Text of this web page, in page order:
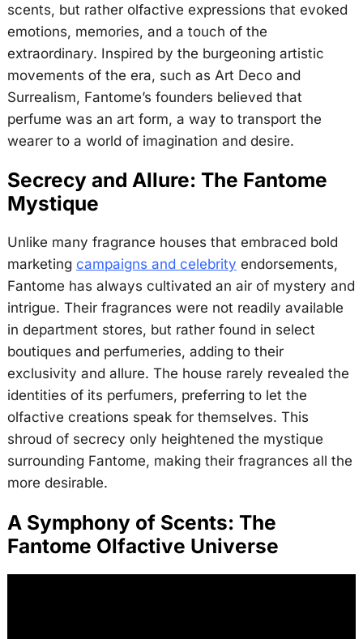
scents, but rather olfactive expressions that evoked
emotions, memories, and a touch of the
extraordinary. Inspired by the burgeoning artistic
movements of the era, such as Art Deco and
Surrealism, Fantome’s founders believed that
perfume was an art form, a way to transport the
wearer to a world of imagination and desire.
Secrecy and Allure: The Fantome
Mystique
Unlike many fragrance houses that embraced bold
marketing campaigns and celebrity endorsements,
Fantome has always cultivated an air of mystery and
intrigue. Their fragrances were not readily available
in department stores, but rather found in select
boutiques and perfumeries, adding to their
exclusivity and allure. The house rarely revealed the
identities of its perfumers, preferring to let the
olfactive creations speak for themselves. This
shroud of secrecy only heightened the mystique
surrounding Fantome, making their fragrances all the
more desirable.
A Symphony of Scents: The
Fantome Olfactive Universe